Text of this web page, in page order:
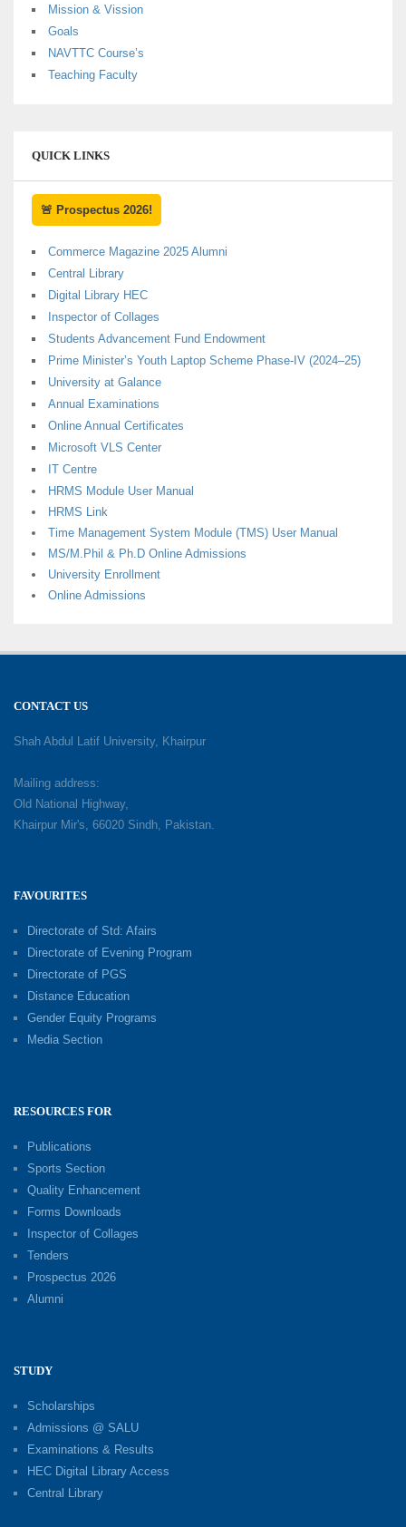
Mission & Vission
Goals
NAVTTC Course’s
Teaching Faculty
QUICK LINKS
🚨 Prospectus 2026!
Commerce Magazine 2025 Alumni
Central Library
Digital Library HEC
Inspector of Collages
Students Advancement Fund Endowment
Prime Minister’s Youth Laptop Scheme Phase-IV (2024–25)
University at Galance
Annual Examinations
Online Annual Certificates
Microsoft VLS Center
IT Centre
HRMS Module User Manual
HRMS Link
Time Management System Module (TMS) User Manual
MS/M.Phil & Ph.D Online Admissions
University Enrollment
Online Admissions
CONTACT US
Shah Abdul Latif University, Khairpur
Mailing address:
Old National Highway,
Khairpur Mir's, 66020 Sindh, Pakistan.
FAVOURITES
Directorate of Std: Afairs
Directorate of Evening Program
Directorate of PGS
Distance Education
Gender Equity Programs
Media Section
RESOURCES FOR
Publications
Sports Section
Quality Enhancement
Forms Downloads
Inspector of Collages
Tenders
Prospectus 2026
Alumni
STUDY
Scholarships
Admissions @ SALU
Examinations & Results
HEC Digital Library Access
Central Library